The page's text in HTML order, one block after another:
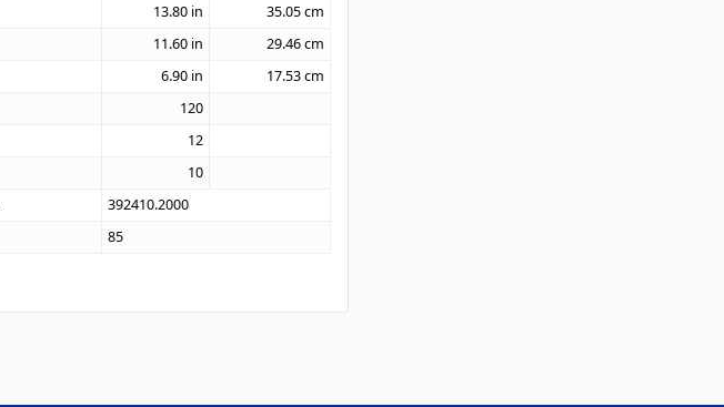
13.80 in 35.05cm
11.60 in 29.46cm
6.90 in 17.53cm
120
12
10
392410.2000
85